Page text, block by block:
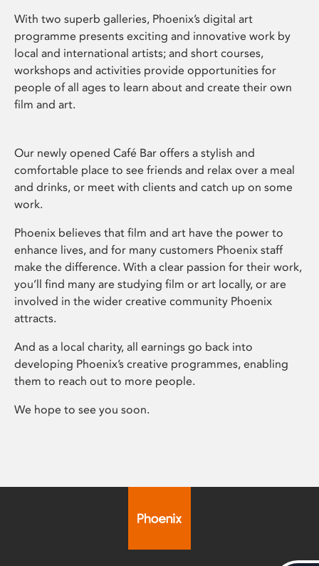
With two superb galleries, Phoenix’s digital art
programme presents exciting and innovative work by
local and international artists; and short courses,
workshops and activities provide opportunities for
people of all ages to learn about and create their own
film and art.
Our newly opened Café Bar offers a stylish and
comfortable place to see friends and relax over a meal
and drinks, or meet with clients and catch up on some
work.
Phoenix believes that film and art have the power to
enhance lives, and for many customers Phoenix staff
make the difference. With a clear passion for their work,
you’ll find many are studying film or art locally, or are
involved in the wider creative community Phoenix
attracts.
And as a local charity, all earnings go back into
developing Phoenix’s creative programmes, enabling
them to reach out to more people.
We hope to see you soon.